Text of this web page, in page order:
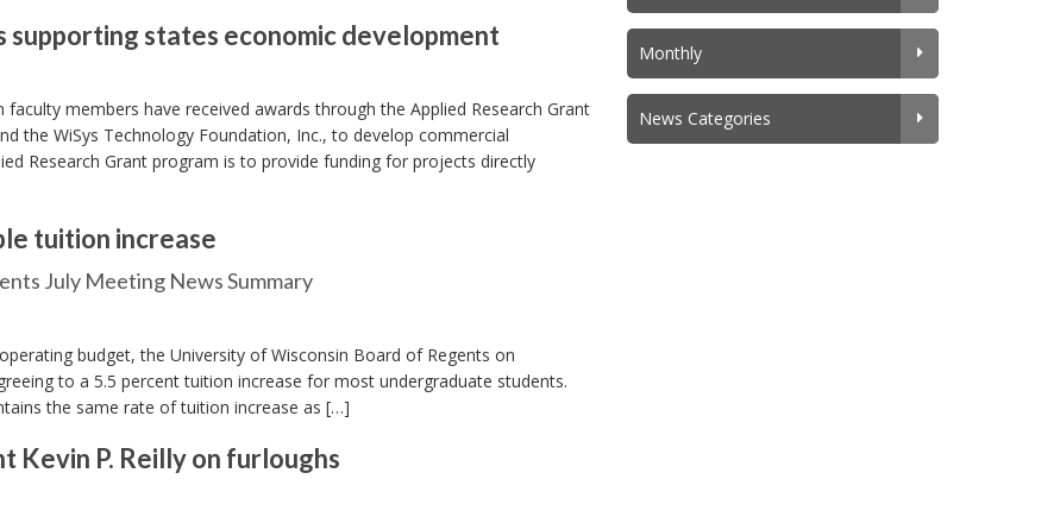
states economic development
members have received awards through the Applied Research Grant
the WiSys Technology Foundation, Inc., to develop commercial
Research Grant program is to provide funding for projects directly
tuition increase
July Meeting News Summary
budget, the University of Wisconsin Board of Regents on
to a 5.5 percent tuition increase for most undergraduate students.
the same rate of tuition increase as […]
Kevin P. Reilly on furloughs
Monthly
News Categories